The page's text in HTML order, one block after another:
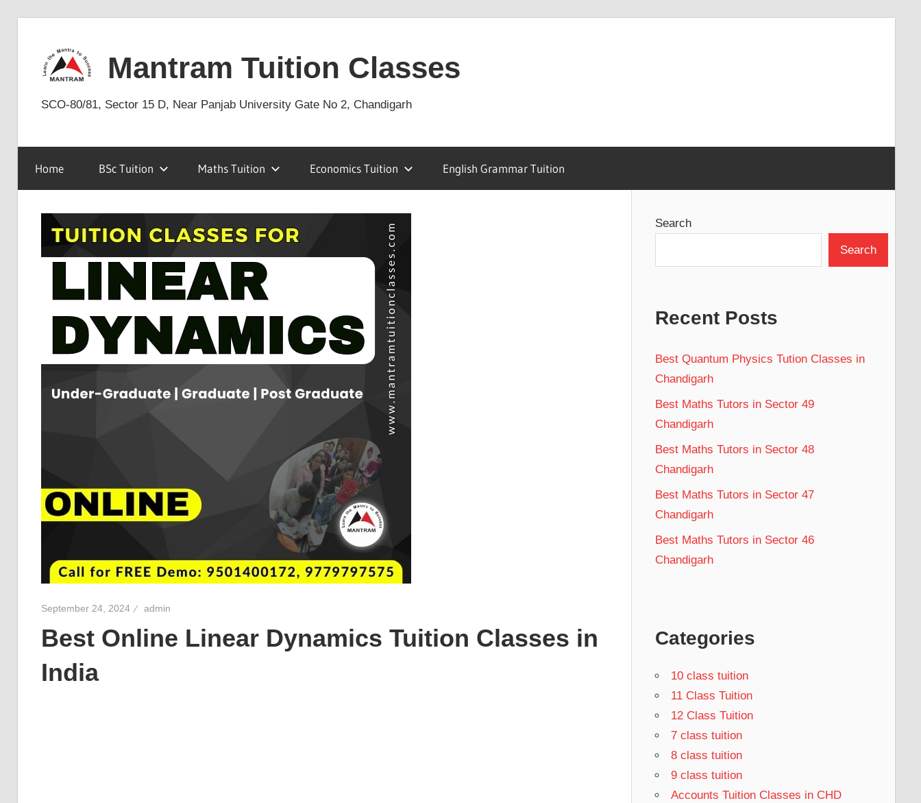
content
Mantram Tuition Classes
SCO-80/81, Sector 15 D, Near Panjab University Gate No 2, Chandigarh
Home BSc Tuition Maths Tuition Economics Tuition English Grammar Tuition
September 24, 2024 admin
Best Online Linear Dynamics Tuition Classes in
India
Search
Search
Recent Posts
Best Quantum Physics Tution Classes in
Chandigarh
Best Maths Tutors in Sector 49
Chandigarh
Best Maths Tutors in Sector 48
Chandigarh
Best Maths Tutors in Sector 47
Chandigarh
Best Maths Tutors in Sector 46
Chandigarh
Categories
10 class tuition
11 Class Tuition
12 Class Tuition
7 class tuition
8 class tuition
9 class tuition
Accounts Tuition Classes in CHD